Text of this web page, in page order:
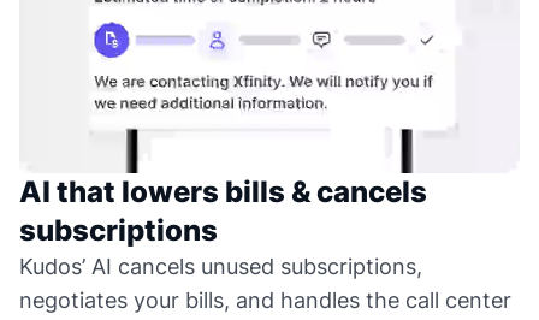
AI that lowers bills & cancels
subscriptions
Kudos’ AI cancels unused subscriptions,
negotiates your bills, and handles the call center